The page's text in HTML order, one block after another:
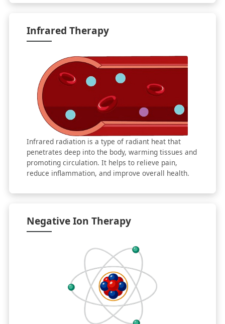
Infrared Therapy
Infrared radiation is a type of radiant heat that
penetrates deep into the body, warming tissues and
promoting circulation. It helps to relieve pain,
reduce inflammation, and improve overall health.
Negative Ion Therapy